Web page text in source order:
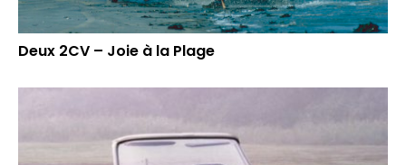
Deux 2CV – Joie à la Plage